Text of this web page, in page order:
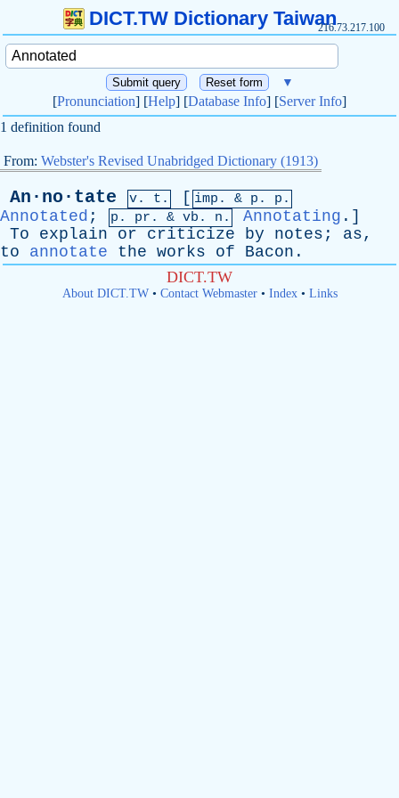
DICT.TW Dictionary Taiwan216.73.217.100
▼
[Pronunciation] [Help] [Database Info] [Server Info]
1 definition found
From: Webster's Revised Unabridged Dictionary (1913)
An·no·tate v. t. [ imp. & p . p.
Annotated ; p. pr . & vb . n. Annotating .]
To
explain or criticize by notes ; as,
to
annotate the works of Bacon .
DICT.TW
About DICT.TW• Contact Webmaster• Index• Links